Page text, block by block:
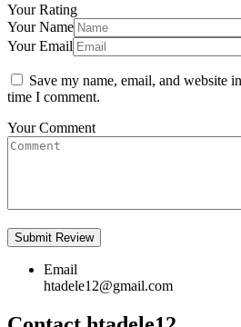
Your Rating
Your Name
Your Email
Save my name, email, and website
time I comment.
Your Comment
Email
htadele12@gmail.com